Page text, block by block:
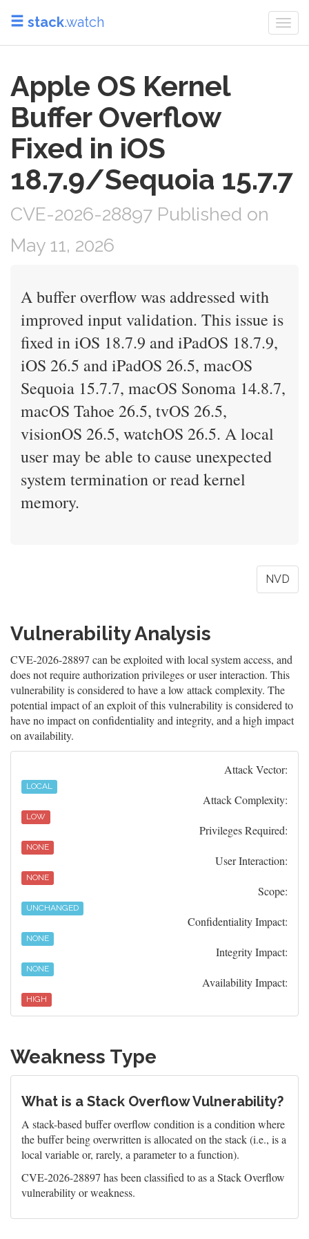
stack.watch
Apple OS Kernel
Buffer Overflow
Fixed in iOS
18.7.9/Sequoia 15.7.7
CVE-2026-28897 Published on
May 11, 2026
A buffer overflow was addressed with
improved input validation. This issue is
fixed in iOS 18.7.9 and iPadOS 18.7.9,
iOS 26.5 and iPadOS 26.5, macOS
Sequoia 15.7.7, macOS Sonoma 14.8.7,
macOS Tahoe 26.5, tvOS 26.5,
visionOS 26.5, watchOS 26.5. A local
user may be able to cause unexpected
system termination or read kernel
memory.
NVD
Vulnerability Analysis
CVE-2026-28897 can be exploited with local system access, and
does not require authorization privileges or user interaction. This
vulnerability is considered to have a low attack complexity. The
potential impact of an exploit of this vulnerability is considered to
have no impact on confidentiality and integrity, and a high impact
on availability.
Attack Vector:
LOCAL
Attack Complexity:
LOW
Privileges Required:
NONE
User Interaction:
NONE
Scope:
UNCHANGED
Confidentiality Impact:
NONE
Integrity Impact:
NONE
Availability Impact:
HIGH
Weakness Type
What is a Stack Overflow Vulnerability?
A stack-based buffer overflow condition is a condition where
the buffer being overwritten is allocated on the stack (i.e., is a
local variable or, rarely, a parameter to a function).
CVE-2026-28897 has been classified to as a Stack Overflow
vulnerability or weakness.